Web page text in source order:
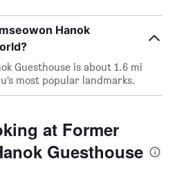
Hanok
Guesthouse is about 1.6 mi
most popular landmarks.
at Former
Guesthouse